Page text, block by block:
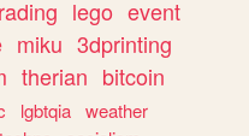
lego event
miku 3dprinting
therian bitcoin
lgbtqia weather